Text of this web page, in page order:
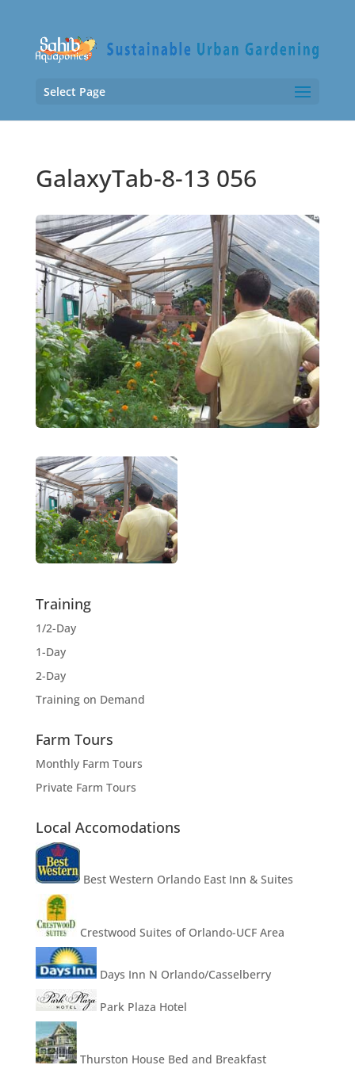
Select Page
GalaxyTab-8-13 056
Training
1/2-Day
1-Day
2-Day
Training on Demand
Farm Tours
Monthly Farm Tours
Private Farm Tours
Local Accomodations
Best Western Orlando East Inn & Suites
Crestwood Suites of Orlando-UCF Area
Days Inn N Orlando/Casselberry
Park Plaza Hotel
Thurston House Bed and Breakfast